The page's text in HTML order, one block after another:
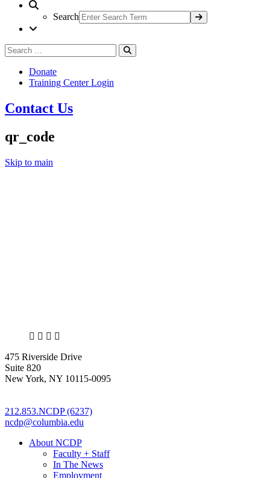
Search
Search
for:
Donate
Training Center Login
Contact Us
qr_code
Skip to main
X LinkedIn
Facebook
475 Riverside Drive
Suite 820
New York, NY 10115-0095
212.853.NCDP (6237)
ncdp@columbia.edu
About NCDP
Faculty + Staff
In The News
Employment